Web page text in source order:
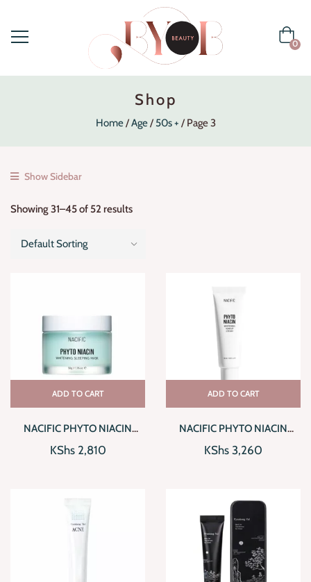
0
Shop
Home Age 50s + Page 3
Show Sidebar
Showing 31–45 of 52 results
ADD TO CART
NACIFIC PHYTO NIACIN
WHITENING SLEEPING MASK
KShs2,810
ADD TO CART
NACIFIC PHYTO NIACIN
WHITENING TONE UP
CREAM
KShs 3,260